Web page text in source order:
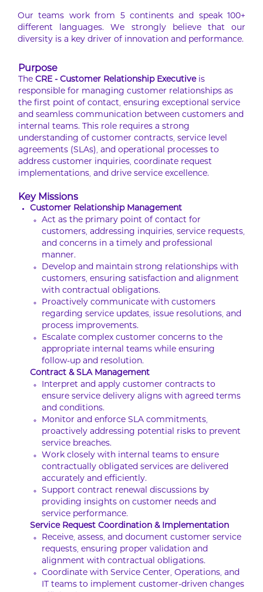
Our teams work from 5 continents and speak 100+
different languages. We strongly believe that our
diversity is a key driver of innovation and performance.
Purpose
The CRE - Customer Relationship Executiveis
responsible for managing customer relationships as
the first point of contact, ensuring exceptional service
and seamless communication between customers and
internal teams. This role requires a strong
understanding of customer contracts, service level
agreements (SLAs), and operational processes to
address customer inquiries, coordinate request
implementations, and drive service excellence.
Key Missions
Customer Relationship Management
Act as the primary point of contact for
customers, addressing inquiries, service requests,
and concerns in a timely and professional
manner.
Develop and maintain strong relationships with
customers, ensuring satisfaction and alignment
with contractual obligations.
Proactively communicate with customers
regarding service updates, issue resolutions, and
process improvements.
Escalate complex customer concerns to the
appropriate internal teams while ensuring
follow-up and resolution.
Contract & SLA Management
Interpret and apply customer contracts to
ensure service delivery aligns with agreed terms
and conditions.
Monitor and enforce SLA commitments,
proactively addressing potential risks to prevent
service breaches.
Work closely with internal teams to ensure
contractually obligated services are delivered
accurately and efficiently.
Support contract renewal discussions by
providing insights on customer needs and
service performance.
Service Request Coordination & Implementation
Receive, assess, and document customer service
requests, ensuring proper validation and
alignment with contractual obligations.
Coordinate with Service Center, Operations, and
IT teams to implement customer-driven changes